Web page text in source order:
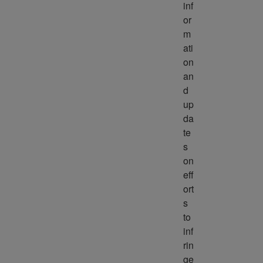
inf
or
m
ati
on
an
d
up
da
te
s
on
eff
ort
s
to
inf
rin
ge